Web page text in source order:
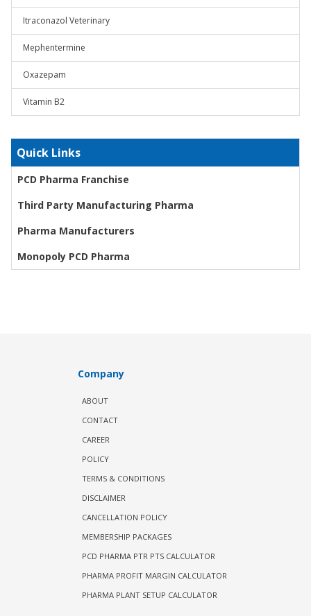
Itraconazol Veterinary
Mephentermine
Oxazepam
Vitamin B2
Quick Links
PCD Pharma Franchise
Third Party Manufacturing Pharma
Pharma Manufacturers
Monopoly PCD Pharma
Company
ABOUT
CONTACT
CAREER
POLICY
TERMS & CONDITIONS
DISCLAIMER
CANCELLATION POLICY
MEMBERSHIP PACKAGES
PCD PHARMA PTR PTS CALCULATOR
PHARMA PROFIT MARGIN CALCULATOR
PHARMA PLANT SETUP CALCULATOR